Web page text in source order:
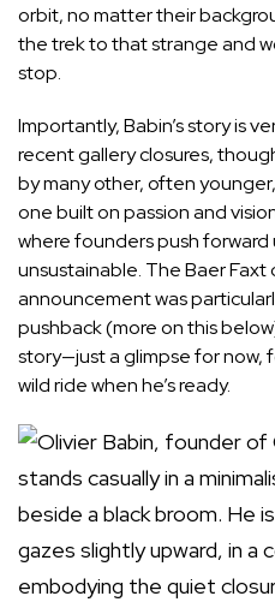
orbit, no matter their
the trek to that strange and
stop.
Importantly, Babin’s story is
recent gallery closures,
by many other, often
one built on passion and
where founders push
unsustainable. The Baer
announcement was
pushback (more on this
story—just a glimpse for now,
wild ride when he’s ready.